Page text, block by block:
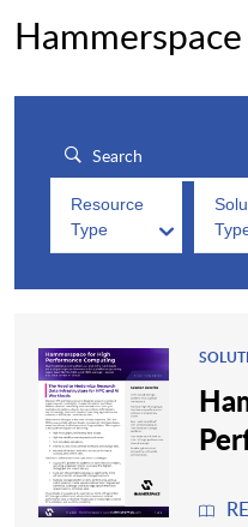
Resource
Type